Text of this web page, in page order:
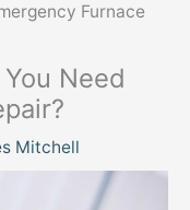
Furnace
Need
Mitchell